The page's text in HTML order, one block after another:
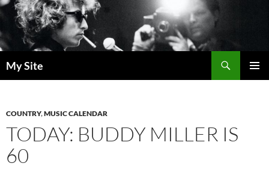
Skip
to
content
My Site
COUNTRY,MUSIC CALENDAR
TODAY: BUDDY MILLER IS
60